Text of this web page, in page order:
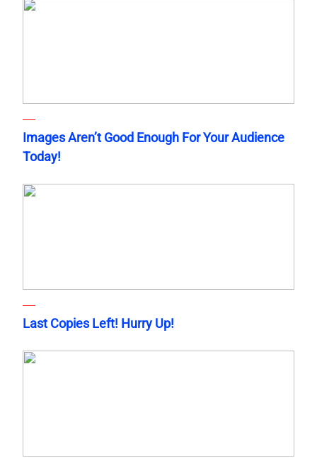
Images Aren’t Good Enough For Your Audience
Today!
Last Copies Left! Hurry Up!